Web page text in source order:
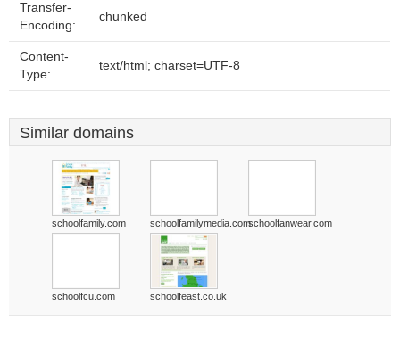
Transfer-
Encoding:
chunked
Content-
Type:
text/html; charset=UTF-8
Similar domains
schoolfamily.com schoolfamilymedia.comschoolfanwear.com
schoolfcu.com schoolfeast.co.uk